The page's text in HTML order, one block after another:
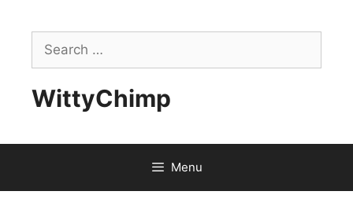
contentSearch
for:
WittyChimp
Menu